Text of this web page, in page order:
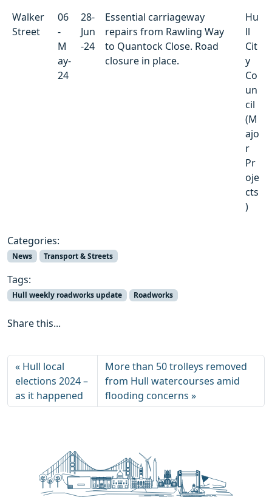
Walker
Street
06
-
M
ay-
24
28-
Jun
-24
Essential carriageway
repairs from Rawling Way
to Quantock Close. Road
closure in place.
Hu
ll
Cit
y
Co
un
cil
(M
ajo
r
Pr
oje
cts
)
Categories:
News Transport & Streets
Tags:
Hull weekly roadworks update Roadworks
Share this...
Hull local
elections 2024 –
as it happened
More than 50 trolleys removed
from Hull watercourses amid
flooding concerns